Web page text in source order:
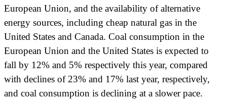
European Union, and the availability of alternative
energy sources, including cheap natural gas in the
United States and Canada. Coal consumption in the
European Union and the United States is expected to
fall by 12% and 5% respectively this year, compared
with declines of 23% and 17% last year, respectively,
and coal consumption is declining at a slower pace.